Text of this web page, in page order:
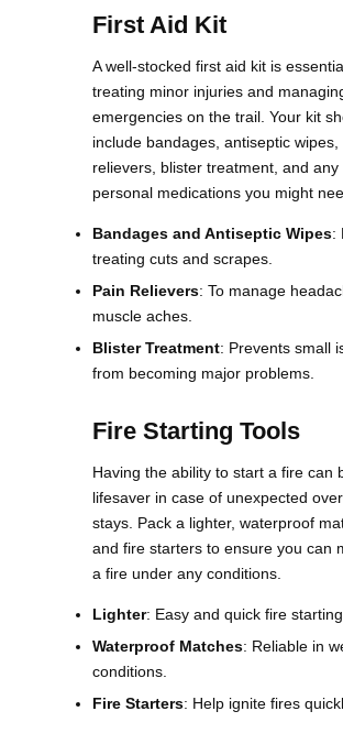
First Aid Kit
A well-stocked first aid kit is
treating minor injuries and
emergencies on the trail. Your kit
include bandages, antiseptic wipes,
relievers, blister treatment, and any
personal medications you might
Bandages and Antiseptic Wipes:
treating cuts and scrapes.
Pain Relievers: To manage
muscle aches.
Blister Treatment: Prevents small
from becoming major problems.
Fire Starting Tools
Having the ability to start a fire can
lifesaver in case of unexpected
stays. Pack a lighter, waterproof
and fire starters to ensure you can
a fire under any conditions​.
Lighter: Easy and quick fire starting.
Waterproof Matches: Reliable in
conditions.
Fire Starters: Help ignite fires